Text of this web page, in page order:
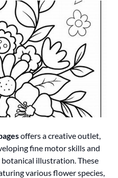
offers a creative outlet,
fine motor skills and
illustration. These
various flower species,